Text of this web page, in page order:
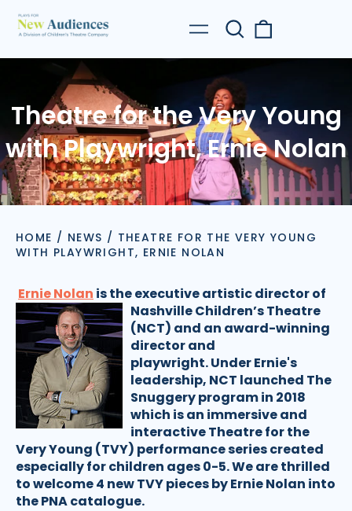
Menu
Search
our
site
Theatre for the Very Young
with Playwright, Ernie Nolan
HOME / NEWS / THEATRE FOR THE VERY YOUNG
WITH PLAYWRIGHT, ERNIE NOLAN
Ernie Nolan is the executive artistic director of
Nashville Children’s Theatre
(NCT) and an award-winning
director and
playwright. Under Ernie's
leadership, NCT launched The
Snuggery program in 2018
which is an immersive and
interactive Theatre for the
Very Young (TVY) performance series created
especially for children ages 0-5. We are thrilled
to welcome 4 new TVY pieces by Ernie Nolan into
the PNA catalogue.